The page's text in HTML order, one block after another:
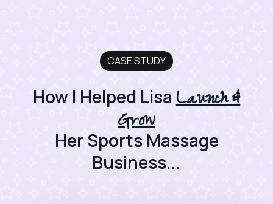
CASE STUDY
How I Helped Lisa Launch &
Grow
Her Sports Massage
Business...